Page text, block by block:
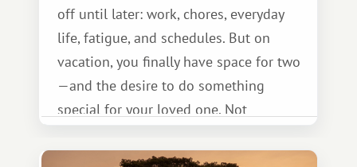
off until later: work, chores, everyday
life, fatigue, and schedules. But on
vacation, you finally have space for two
—and the desire to do something
special for your loved one. Not
something warm and memorable :)